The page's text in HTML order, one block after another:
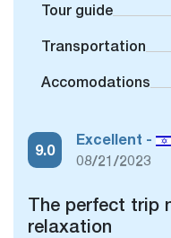
Tour guide
Transportation
Accomodations
9.0
Excellent -
08/21/2023
The perfect trip
relaxation